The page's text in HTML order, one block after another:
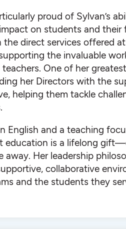
proud of Sylvan’s
on students and their
the direct services offered
the invaluable
One of her
her Directors with the
helping them tackle
English and a teaching
education is a lifelong
away. Her leadership
collaborative
and the students they